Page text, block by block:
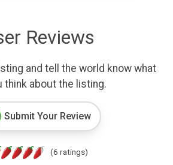
Reviews
and tell the world know what
think about the listing.
Submit Your Review
(6 ratings)